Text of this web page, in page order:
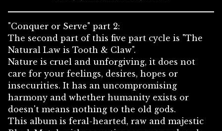
"Conquer or Serve" part 2:
The second part of this five part cycle is "The
Natural Law is Tooth & Claw".
Nature is cruel and unforgiving, it does not
care for your feelings, desires, hopes or
insecurities. It has an uncompromising
harmony and whether humanity exists or
doesn't means nothing to the old gods.
This album is feral-hearted, raw and majestic